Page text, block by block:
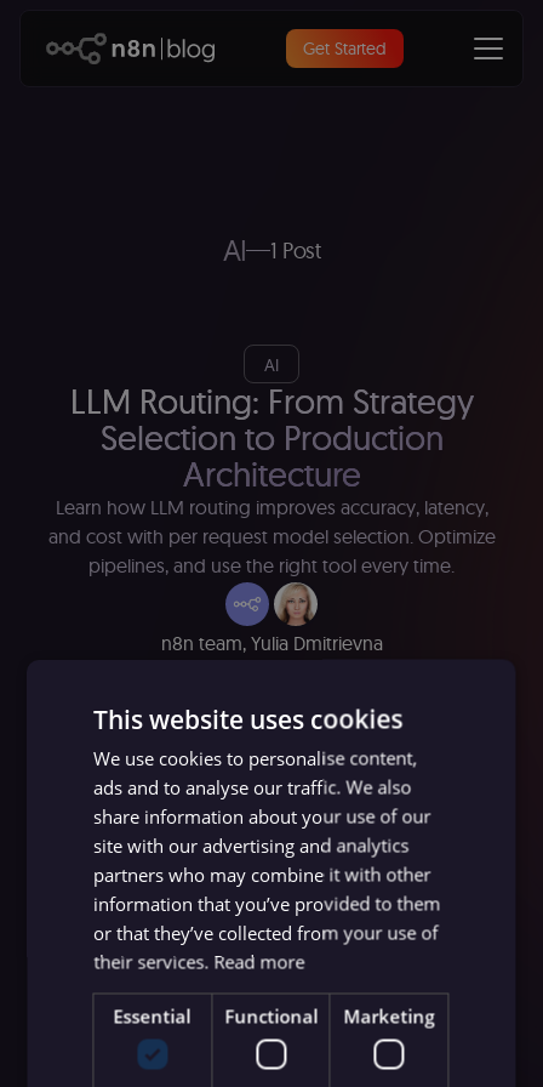
Get Started
AI 1 Post
AI
LLM Routing: From Strategy
Selection to Production
Architecture
Learn how LLM routing improves accuracy, latency,
and cost with per request model selection. Optimize
pipelines, and use the right tool every time.
n8n team, Yulia Dmitrievna
This website uses cookies
We use cookies to personalise content,
ads and to analyse our traffic. We also
share information about your use of our
site with our advertising and analytics
partners who may combine it with other
information that you’ve provided to them
or that they’ve collected from your use of
their services. Read more
Essential Functional Marketing